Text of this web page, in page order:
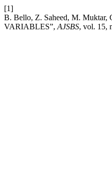
[1]
B. Bello, Z. Saheed, M.
VARIABLES”, AJSBS, vol. 15,